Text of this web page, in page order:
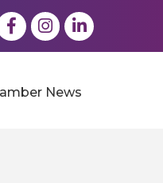
Instagram
LinkedIn
News